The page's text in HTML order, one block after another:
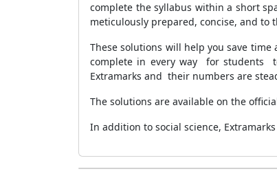
complete the syllabus within a short
meticulously prepared, concise, and
These solutions will help you save
complete in every way for students
Extramarks and their numbers are
The solutions are available on the
In addition to social science,